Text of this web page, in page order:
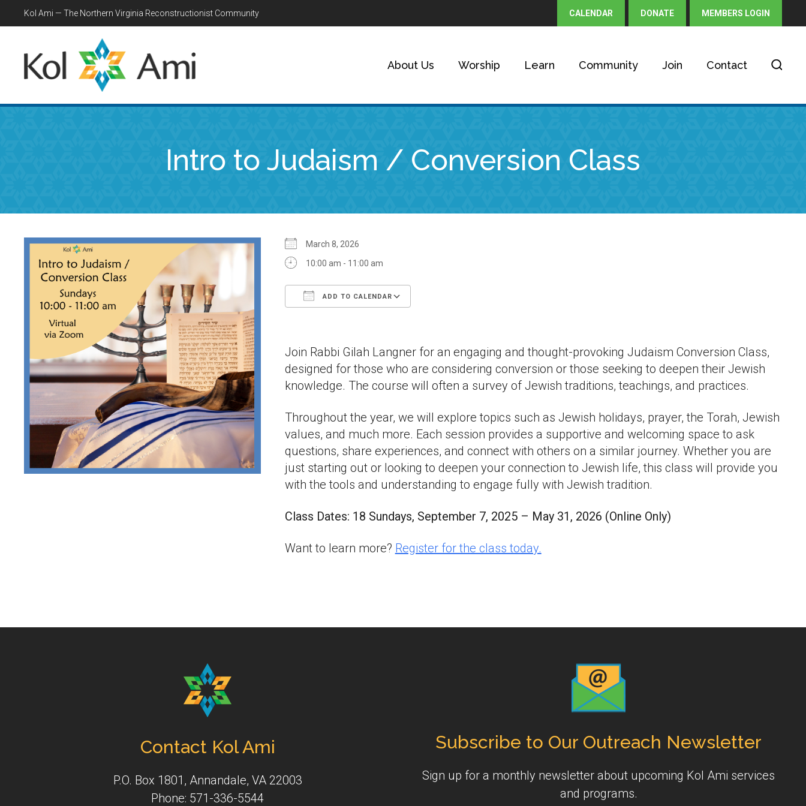
Kol Ami — The Northern Virginia Reconstructionist Community CALENDAR DONATE MEMBERS LOGIN
About Us Worship Learn Community Join Contact
Intro to Judaism / Conversion Class
March 8, 2026
10:00 am - 11:00 am
ADD TO CALENDAR
Join Rabbi Gilah Langner for an engaging and thought-provoking Judaism Conversion Class,
designed for those who are considering conversion or those seeking to deepen their Jewish
knowledge. The course will often a survey of Jewish traditions, teachings, and practices.
Throughout the year, we will explore topics such as Jewish holidays, prayer, the Torah, Jewish
values, and much more. Each session provides a supportive and welcoming space to ask
questions, share experiences, and connect with others on a similar journey. Whether you are
just starting out or looking to deepen your connection to Jewish life, this class will provide you
with the tools and understanding to engage fully with Jewish tradition.
Class Dates: 18 Sundays, September 7, 2025 – May 31, 2026 (Online Only)
Want to learn more? Register for the class today.
Contact Kol Ami
P.O. Box 1801, Annandale, VA 22003
Phone: 571-336-5544
Subscribe to Our Outreach Newsletter
Sign up for a monthly newsletter about upcoming Kol Ami services
and programs.